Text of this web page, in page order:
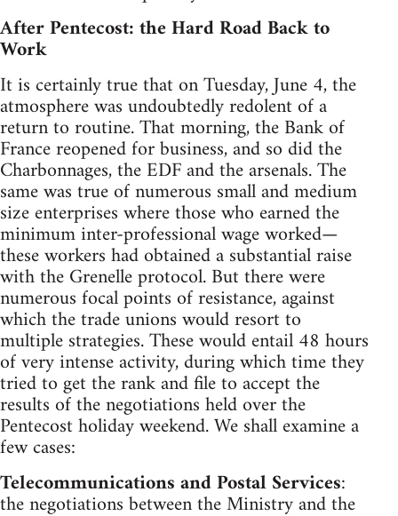
After Pentecost: the Hard Road Back to
Work
It is certainly true that on Tuesday, June 4, the
atmosphere was undoubtedly redolent of a
return to routine. That morning, the Bank of
France reopened for business, and so did the
Charbonnages, the EDF and the arsenals. The
same was true of numerous small and medium
size enterprises where those who earned the
minimum inter-professional wage worked—
these workers had obtained a substantial raise
with the Grenelle protocol. But there were
numerous focal points of resistance, against
which the trade unions would resort to
multiple strategies. These would entail 48 hours
of very intense activity, during which time they
tried to get the rank and file to accept the
results of the negotiations held over the
Pentecost holiday weekend. We shall examine a
few cases:
Telecommunications and Postal Services:
the negotiations between the Ministry and the